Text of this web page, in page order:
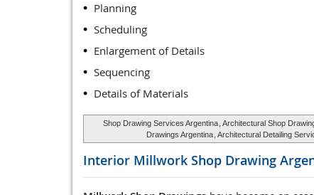
Planning
Scheduling
Enlargement of Details
Sequencing
Details of Materials
Shop Drawing Services Argentina , Architectural Shop
Drawings Argentina , Architectural Detailing
Interior Millwork Shop Drawing